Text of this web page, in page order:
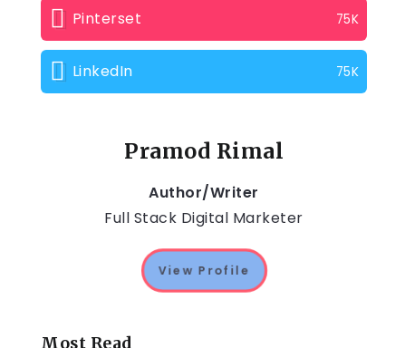
Pinterset 75K
LinkedIn 75K
Pramod Rimal
Author/Writer
Full Stack Digital Marketer
View Profile
Most Read